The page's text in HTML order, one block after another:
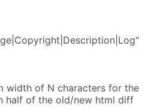
width of N characters for the
half of the old/new html diff